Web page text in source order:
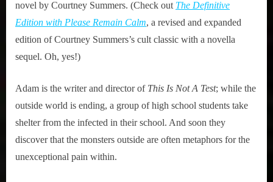
novel by Courtney Summers. (Check out The Definitive
Edition with Please Remain Calm, a revised and expanded
edition of Courtney Summers’s cult classic with a novella
sequel. Oh, yes!)
Adam is the writer and director of This Is Not A Test; while the
outside world is ending, a group of high school students take
shelter from the infected in their school. And soon they
discover that the monsters outside are often metaphors for the
unexceptional pain within.